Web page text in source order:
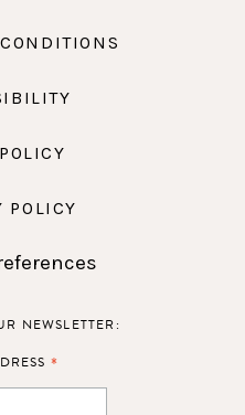
POLICY
NEWSLETTER:
*